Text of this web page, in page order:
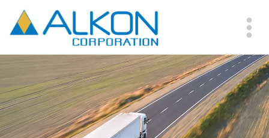
main